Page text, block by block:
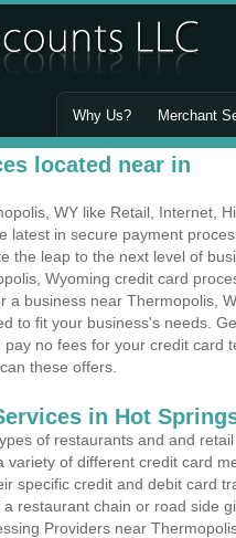
Why Us? Merchant
located near in
WY like Retail, Internet,
latest in secure payment
the leap to the next level of
Wyoming credit card
a business near Thermopolis,
to fit your business's needs.
no fees for your credit card
these offers.
in Hot
of restaurants and and
variety of different credit card
specific credit and debit card
restaurant chain or road side
Providers near